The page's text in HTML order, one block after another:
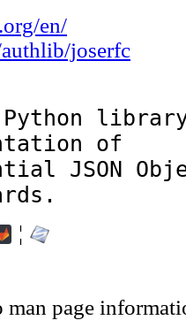
en/
joserfc
library
of
JSON
¦
man page